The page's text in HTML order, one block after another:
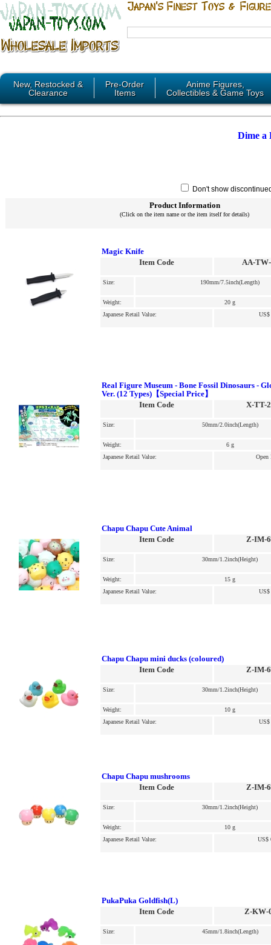
New, Restocked &
Clearance
Pre-Order
Items
Anime Figures,
Collectibles & Game Toys
Dime
Don't show
Product Information
(Click on the item name or the item itself for details)
Magic Knife
Item Code
AA-
Size: 190mm/7.5inch(Length)
Weight:
20 g
Japanese Retail Value:
US$
Real Figure Museum - Bone Fossil Dinosaurs -
Ver. (12 Types)【Special Price】
Item Code
X-TT-
Size: 50mm/2.0inch(Length)
Weight:
6 g
Japanese Retail Value:
Open
Chapu Chapu Cute Animal
Item Code
Z-IM-
Size: 30mm/1.2inch(Height)
Weight:
15 g
Japanese Retail Value:
US$
Chapu Chapu mini ducks (coloured)
Item Code
Z-IM-
Size: 30mm/1.2inch(Height)
Weight:
10 g
Japanese Retail Value:
US$
Chapu Chapu mushrooms
Item Code
Z-IM-
Size: 30mm/1.2inch(Height)
Weight:
10 g
Japanese Retail Value:
US$
PukaPuka Goldfish(L)
Item Code
Z-KW-
Size: 45mm/1.8inch(Length)